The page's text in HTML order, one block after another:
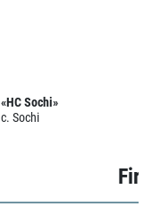
«HC Sochi»
c. Sochi